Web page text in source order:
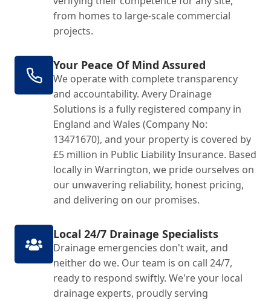
from homes to large-scale commercial
projects.
Your Peace Of Mind Assured
We operate with complete transparency
and accountability. Avery Drainage
Solutions is a fully registered company in
England and Wales (Company No:
13471670), and your property is covered by
£5 million in Public Liability Insurance. Based
locally in Warrington, we pride ourselves on
our unwavering reliability, honest pricing,
and delivering on our promises.
Local 24/7 Drainage Specialists
Drainage emergencies don't wait, and
neither do we. Our team is on call 24/7,
ready to respond swiftly. We're your local
drainage experts, proudly serving